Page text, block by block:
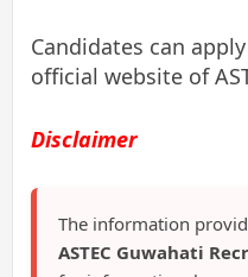
Candidates can
official website of
Disclaimer
The information
ASTEC Guwahati